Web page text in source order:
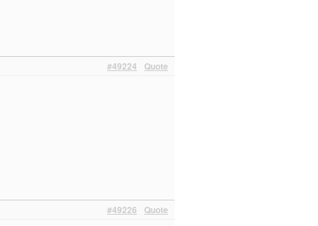
Quote
#49224
Quote
#49226